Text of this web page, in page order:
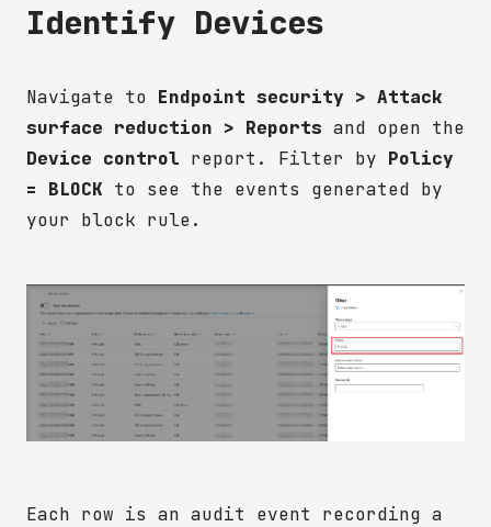
Identify Devices
Navigate to Endpoint security > Attack
surface reduction > Reports and open the
Device control report. Filter by Policy
= BLOCK to see the events generated by
your block rule.
Each row is an audit event recording a